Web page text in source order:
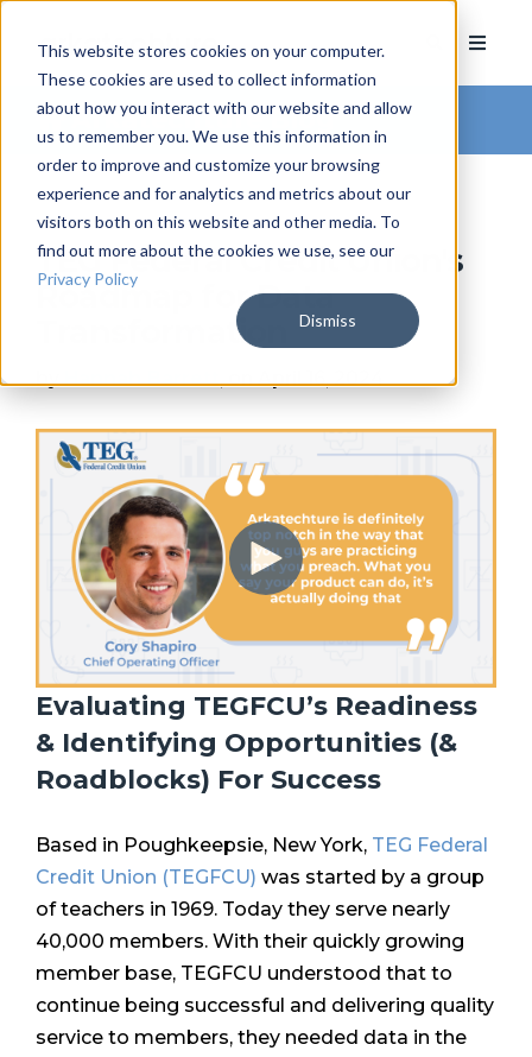
This website stores cookies on your computer.
These cookies are used to collect information
about how you interact with our website and allow
us to remember you. We use this information in
order to improve and customize your browsing
experience and for analytics and metrics about our
visitors both on this website and other media. To
find out more about the cookies we use, see our
Privacy Policy
Dismiss
Arkatechture Blog
TEG Federal Credit Union's
Roadmap for Data
Transformation
byHannah Barrett, on April 16, 2024
Evaluating TEGFCU’s Readiness
& Identifying Opportunities (&
Roadblocks) For Success
Based in Poughkeepsie, New York, TEG Federal
Credit Union (TEGFCU) was started by a group
of teachers in 1969. Today they serve nearly
40,000 members. With their quickly growing
member base, TEGFCU understood that to
continue being successful and delivering quality
service to members, they needed data in the